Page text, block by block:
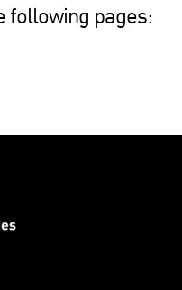
following pages: